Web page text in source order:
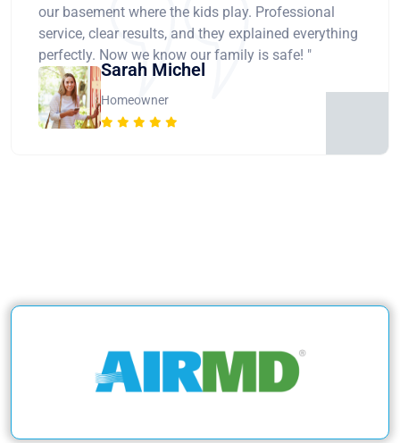
our basement where the kids play. Professional
service, clear results, and they explained everything
perfectly. Now we know our family is safe! "
Sarah Michel
Homeowner